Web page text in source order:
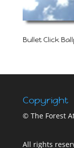
Bullet Click
Copyright
© The Forest
All rights